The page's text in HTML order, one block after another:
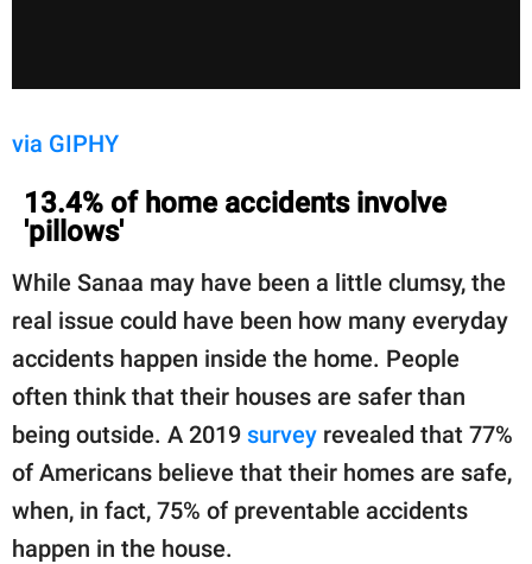
via GIPHY
13.4% of home accidents involve
'pillows'
While Sanaa may have been a little clumsy, the
real issue could have been how many everyday
accidents happen inside the home. People
often think that their houses are safer than
being outside. A 2019 survey revealed that 77%
of Americans believe that their homes are safe,
when, in fact, 75% of preventable accidents
happen in the house.